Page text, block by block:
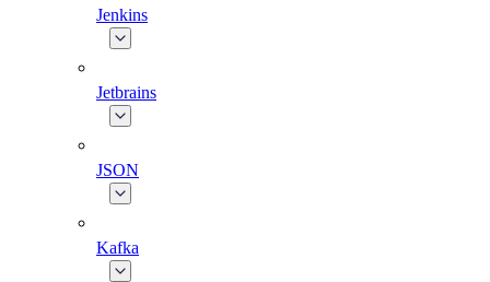
Jenkins
Jetbrains
JSON
Kafka